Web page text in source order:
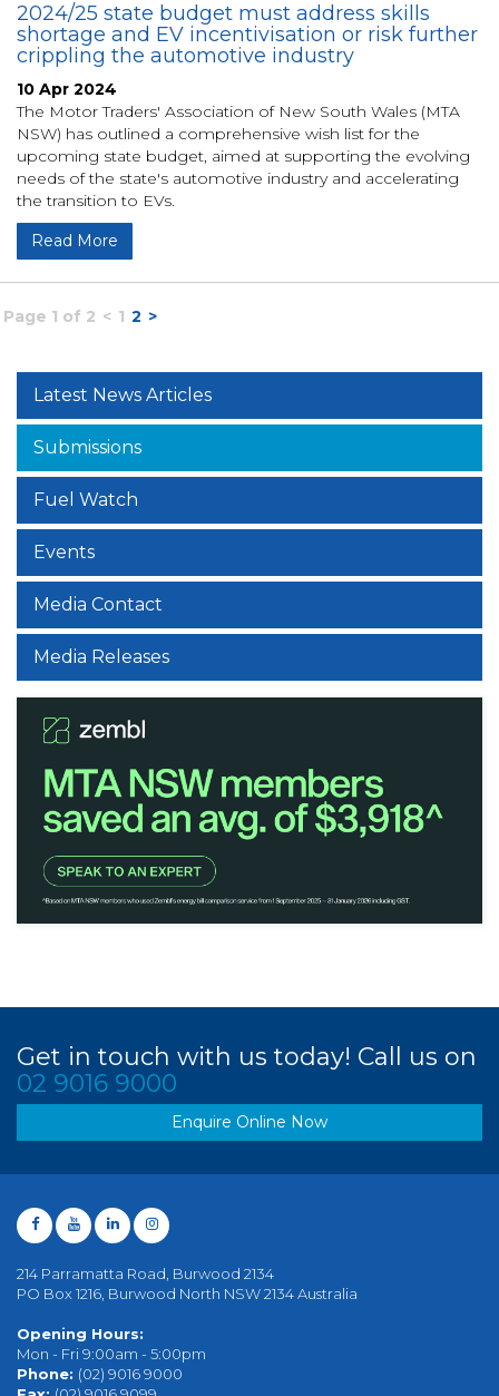
2024/25 state budget must address skills
shortage and EV incentivisation or risk further
crippling the automotive industry
10 Apr 2024
The Motor Traders' Association of New South Wales (MTA
NSW) has outlined a comprehensive wish list for the
upcoming state budget, aimed at supporting the evolving
needs of the state's automotive industry and accelerating
the transition to EVs.
Read More
Page 1 of 2 < 1 2 >
Latest News Articles
Submissions
Fuel Watch
Events
Media Contact
Media Releases
Get in touch with us today! Call us on
02 9016 9000
Enquire Online Now
214 Parramatta Road, Burwood 2134
PO Box 1216, Burwood North NSW 2134 Australia
Opening Hours:
Mon - Fri 9:00am - 5:00pm
Phone: (02) 9016 9000